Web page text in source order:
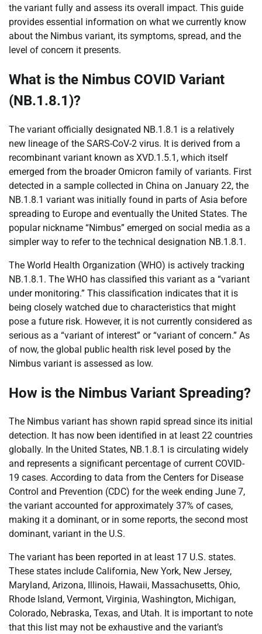
the variant fully and assess its overall impact. This guide
provides essential information on what we currently know
about the Nimbus variant, its symptoms, spread, and the
level of concern it presents.
What is the Nimbus COVID Variant
(NB.1.8.1)?
The variant officially designated NB.1.8.1 is a relatively
new lineage of the SARS-CoV-2 virus. It is derived from a
recombinant variant known as XVD.1.5.1, which itself
emerged from the broader Omicron family of variants. First
detected in a sample collected in China on January 22, the
NB.1.8.1 variant was initially found in parts of Asia before
spreading to Europe and eventually the United States. The
popular nickname “Nimbus” emerged on social media as a
simpler way to refer to the technical designation NB.1.8.1.
The World Health Organization (WHO) is actively tracking
NB.1.8.1. The WHO has classified this variant as a “variant
under monitoring.” This classification indicates that it is
being closely watched due to characteristics that might
pose a future risk. However, it is not currently considered as
serious as a “variant of interest” or “variant of concern.” As
of now, the global public health risk level posed by the
Nimbus variant is assessed as low.
How is the Nimbus Variant Spreading?
The Nimbus variant has shown rapid spread since its initial
detection. It has now been identified in at least 22 countries
globally. In the United States, NB.1.8.1 is circulating widely
and represents a significant percentage of current COVID-
19 cases. According to data from the Centers for Disease
Control and Prevention (CDC) for the week ending June 7,
the variant accounted for approximately 37% of cases,
making it a dominant, or in some reports, the second most
dominant, variant in the U.S.
The variant has been reported in at least 17 U.S. states.
These states include California, New York, New Jersey,
Maryland, Arizona, Illinois, Hawaii, Massachusetts, Ohio,
Rhode Island, Vermont, Virginia, Washington, Michigan,
Colorado, Nebraska, Texas, and Utah. It is important to note
that this list may not be exhaustive and the variant’s